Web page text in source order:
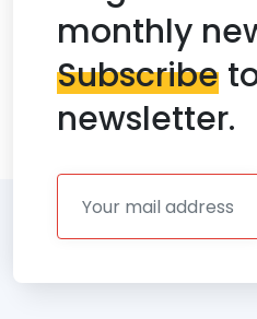
monthly
Subscribe
newsletter.